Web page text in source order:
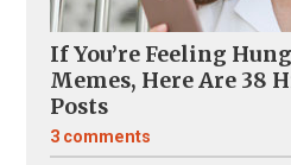
If You’re Feeling
Memes, Here Are 38
Posts
3 comments